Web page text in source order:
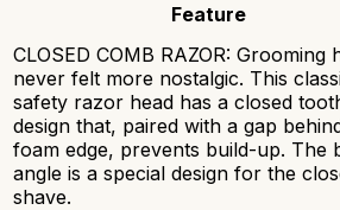
Feature
CLOSED COMB RAZOR: Grooming
never felt more nostalgic. This
safety razor head has a closed
design that, paired with a gap
foam edge, prevents build-up. The
angle is a special design for the
shave.